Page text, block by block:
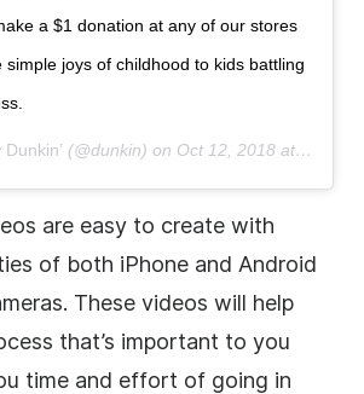
a $1 donation at any of our stores
simple joys of childhood to kids battling
Dunkin’ (@dunkin) on Oct 12, 2018 at 12:01pm PDT
are easy to create with
of both iPhone and Android
These videos will help
that’s important to you
time and effort of going in